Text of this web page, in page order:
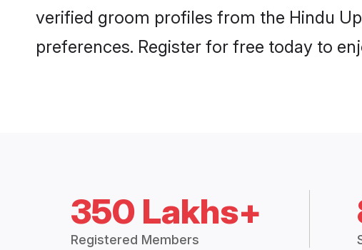
verified groom profiles from the Hindu
preferences. Register for free today to
350 Lakhs+
Registered Members